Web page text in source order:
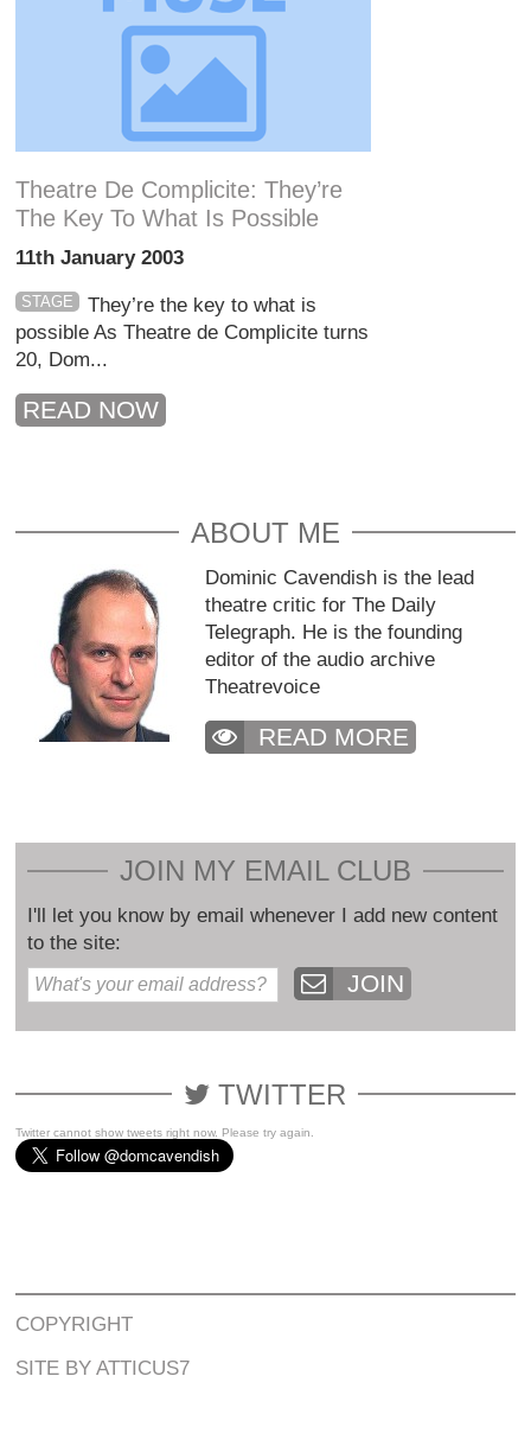
Theatre De Complicite: They’re
The Key To What Is Possible
11th January 2003
STAGE
They’re the key to what is
possible As Theatre de Complicite turns
20, Dom...
READ NOW
ABOUT ME
Dominic Cavendish is the lead
theatre critic for The Daily
Telegraph. He is the founding
editor of the audio archive
Theatrevoice
READ MORE
JOIN MY EMAIL CLUB
I'll let you know by email whenever I add new content
to the site:
JOIN
TWITTER
Twitter cannot show tweets right now. Please try again.
COPYRIGHT
SITE BY ATTICUS7